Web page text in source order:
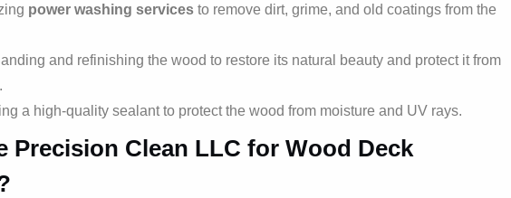
power washing services to remove dirt, grime, and old coatings from the
and refinishing the wood to restore its natural beauty and protect it from
a high-quality sealant to protect the wood from moisture and UV rays.
Precision Clean LLC for Wood Deck